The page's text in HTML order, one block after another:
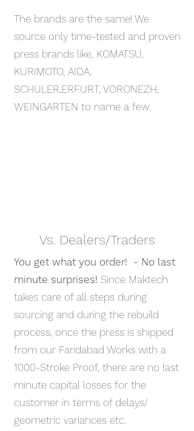
The brands are the same! We
source only time-tested and proven
press brands like, KOMATSU,
KURIMOTO, AIDA,
SCHULER,ERFURT, VORONEZH,
WEINGARTEN to name a few.
Vs. Dealers/Traders
You get what you order! - No last
minute surprises! Since Maktech
takes care of all steps during
sourcing and during the rebuild
process, once the press is shipped
from our Faridabad Works with a
1000-Stroke Proof, there are no last
minute capital losses for the
customer in terms of delays/
geometric variances etc.